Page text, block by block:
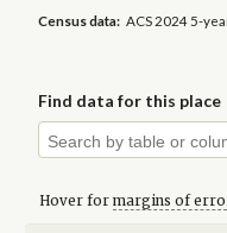
Census data: ACS 2024 5-
Find data for this place
Hover for margins of